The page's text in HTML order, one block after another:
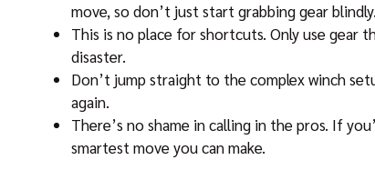
move, so don’t just start grabbing gear blindly.
This is no place for shortcuts. Only use gear
disaster.
Don’t jump straight to the complex winch
again.
There’s no shame in calling in the pros. If
smartest move you can make.